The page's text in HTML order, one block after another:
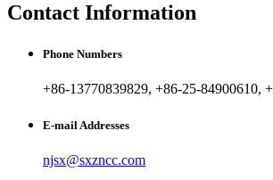
Contact Information
Phone Numbers
+86-13770839829, +86-25-84900610,
E-mail Addresses
njsx@sxzncc.com